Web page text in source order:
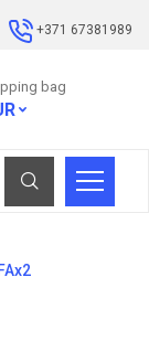
+371 67381989
bag